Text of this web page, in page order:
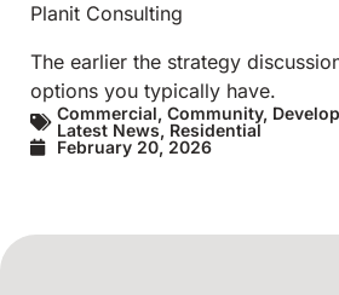
Planit Consulting
The earlier the strategy
options you typically have.
Commercial, Community,
Latest News, Residential
February 20, 2026